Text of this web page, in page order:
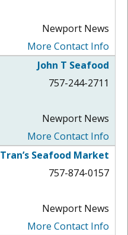
Newport News
More Contact Info
John T Seafood
757-244-2711
Newport News
More Contact Info
Tran’s Seafood Market
757-874-0157
Newport News
More Contact Info